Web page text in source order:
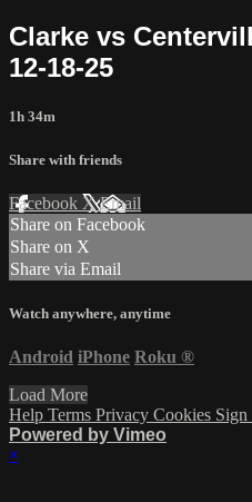
Clarke vs
12-18-25
1h 34m
Share with friends
Facebook XEmail
Share on Facebook
Share on X
Share via Email
Watch anywhere, anytime
Android iPhone Roku ®
Load More
Help Terms Privacy Cookies Sign
Powered by Vimeo
×